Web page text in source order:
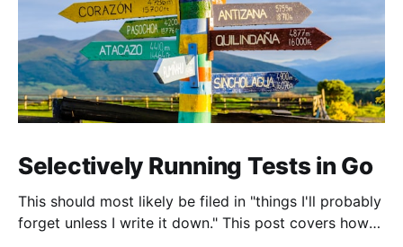
Selectively Running Tests in Go
This should most likely be filed in "things I'll probably
forget unless I write it down." This post covers how